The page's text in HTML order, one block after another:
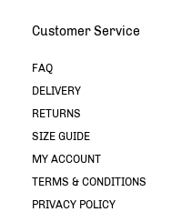
Customer Service
FAQ
DELIVERY
RETURNS
SIZE GUIDE
MY ACCOUNT
TERMS & CONDITIONS
PRIVACY POLICY